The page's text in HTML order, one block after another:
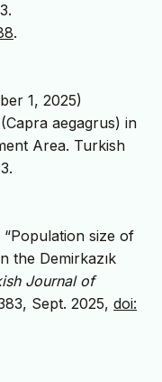
.
1, 2025)
aegagrus) in
Area. Turkish
“Population size of
the Demirkazık
Journal of
Sept. 2025, doi: